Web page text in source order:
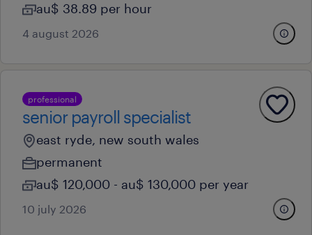
au$ 38.89 per hour
4 august 2026
professional
senior payroll specialist
east ryde, new south wales
permanent
au$ 120,000 - au$ 130,000 per year
10 july 2026